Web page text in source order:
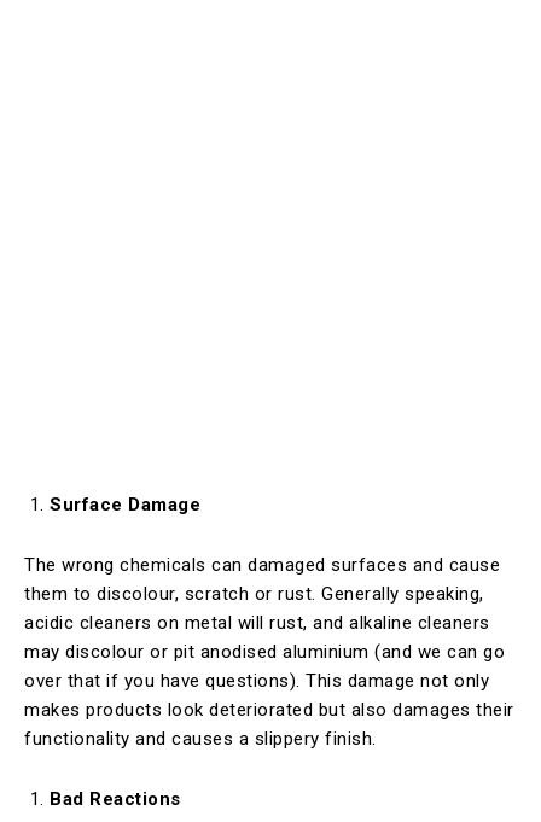
Surface Damage
The wrong chemicals can damaged surfaces and cause
them to discolour, scratch or rust. Generally speaking,
acidic cleaners on metal will rust, and alkaline cleaners
may discolour or pit anodised aluminium (and we can go
over that if you have questions). This damage not only
makes products look deteriorated but also damages their
functionality and causes a slippery finish.
Bad Reactions